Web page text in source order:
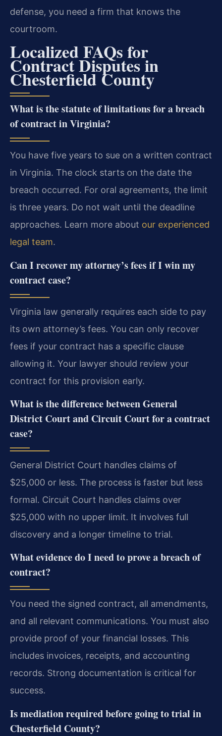
defense, you need a firm that knows the
courtroom.
Localized FAQs for
Contract Disputes in
Chesterfield County
What is the statute of limitations for a breach
of contract in Virginia?
You have five years to sue on a written contract
in Virginia. The clock starts on the date the
breach occurred. For oral agreements, the limit
is three years. Do not wait until the deadline
approaches. Learn more about our experienced
legal team.
Can I recover my attorney’s fees if I win my
contract case?
Virginia law generally requires each side to pay
its own attorney’s fees. You can only recover
fees if your contract has a specific clause
allowing it. Your lawyer should review your
contract for this provision early.
What is the difference between General
District Court and Circuit Court for a contract
case?
General District Court handles claims of
$25,000 or less. The process is faster but less
formal. Circuit Court handles claims over
$25,000 with no upper limit. It involves full
discovery and a longer timeline to trial.
What evidence do I need to prove a breach of
contract?
You need the signed contract, all amendments,
and all relevant communications. You must also
provide proof of your financial losses. This
includes invoices, receipts, and accounting
records. Strong documentation is critical for
success.
Is mediation required before going to trial in
Chesterfield County?